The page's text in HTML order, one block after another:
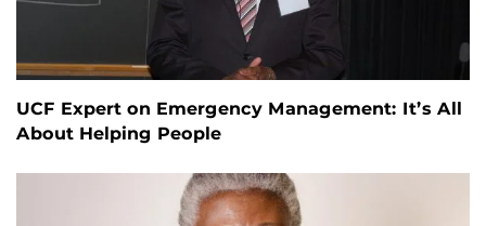
UCF Expert on Emergency Management: It’s All
About Helping People